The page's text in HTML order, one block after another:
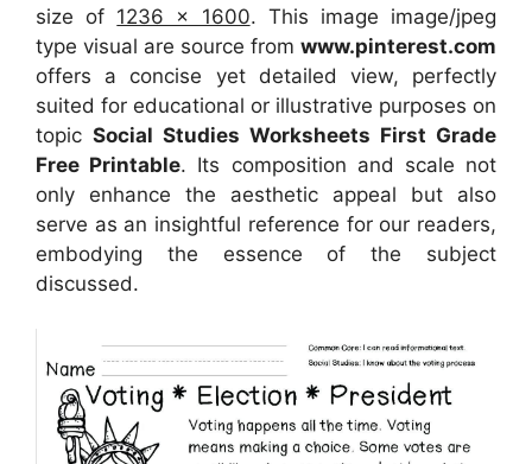
size of 1236 x 1600. This image image/jpeg
type visual are source from www.pinterest.com
offers a concise yet detailed view, perfectly
suited for educational or illustrative purposes on
topic Social Studies Worksheets First Grade
Free Printable. Its composition and scale not
only enhance the aesthetic appeal but also
serve as an insightful reference for our readers,
embodying the essence of the subject
discussed.